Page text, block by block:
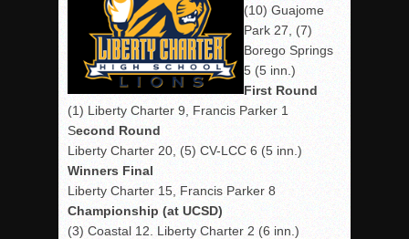
(10) Guajome
Park 27, (7)
Borego Springs
5 (5 inn.)
First Round
(1) Liberty Charter 9, Francis Parker 1
Second Round
Liberty Charter 20, (5) CV-LCC 6 (5 inn.)
Winners Final
Liberty Charter 15, Francis Parker 8
Championship (at UCSD)
(3) Coastal 12. Liberty Charter 2 (6 inn.)